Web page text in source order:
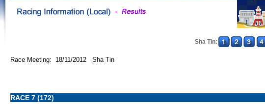
Sha Tin:
Race Meeting: 18/11/2012 Sha Tin
RACE 7 (172)